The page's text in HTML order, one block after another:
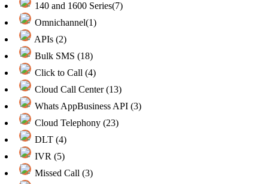
140 and 1600 Series(7)
Omnichannel(1)
APIs (2)
Bulk SMS (18)
Click to Call (4)
Cloud Call Center (13)
Whats AppBusiness API (3)
Cloud Telephony (23)
DLT (4)
IVR (5)
Missed Call (3)